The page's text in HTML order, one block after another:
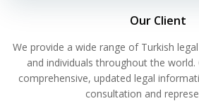
Our Client
We provide a wide range of Turkish
and individuals throughout the world.
comprehensive, updated legal
consultation and